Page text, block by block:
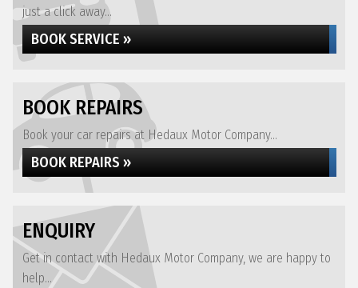
just a click away...
BOOK SERVICE »
BOOK REPAIRS
Book your car repairs at Hedaux Motor Company...
BOOK REPAIRS »
ENQUIRY
Get in contact with Hedaux Motor Company, we are happy to
help...